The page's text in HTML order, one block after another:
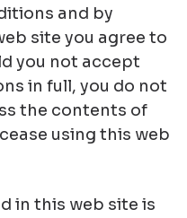
and by
site you agree to
you not accept
in full, you do not
the contents of
using this web
in this web site is